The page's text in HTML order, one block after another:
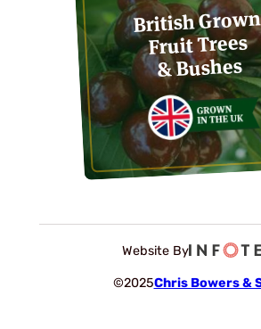
British Grown
Fruit Trees
& Bushes
©2025Chris Bowers &
Website By